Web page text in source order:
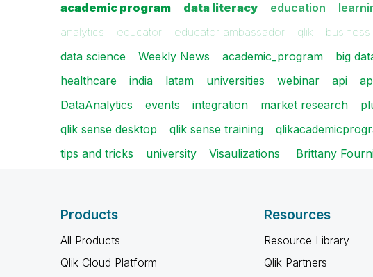
academic program data literacy education
analytics
educator educator ambassador qlik
data science
Weekly News academic_program big
healthcare
india latam universities webinar api
DataAnalytics
events integration market research
qlik sense desktop
qlik sense training
tips and tricks
university Visaulizations Brittany
Products
All Products
Qlik Cloud Platform
Resources
Resource Library
Qlik Partners